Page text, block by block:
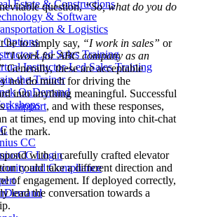
Estate & Constructions
& Software
& Logistics
Options
Led Sales Training
Instructor-Led Sales Training
the-Trainer
OnDemand
CC
Login
and Compliance
question,“So, what do you do
be to simply say, “I work in sales” or
“I work for ABC company as an
Generally, these are acceptable
not do much for driving the
into anything meaningful. Successful
a rapport, and with these responses,
at times, end up moving into chit-chat
the mark.
with a carefully crafted elevator
could take a different direction and
of engagement. If deployed correctly,
lead the conversation towards a